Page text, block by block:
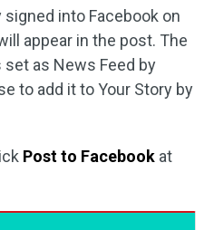
signed into Facebook on
appear in the post. The
as News Feed by
to add it to Your Story by
Post to Facebook at